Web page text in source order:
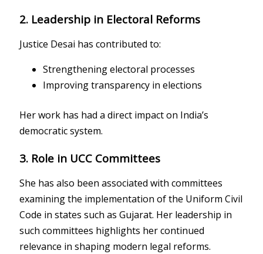
2. Leadership in Electoral Reforms
Justice Desai has contributed to:
Strengthening electoral processes
Improving transparency in elections
Her work has had a direct impact on India’s
democratic system.
3. Role in UCC Committees
She has also been associated with committees
examining the implementation of the Uniform Civil
Code in states such as Gujarat. Her leadership in
such committees highlights her continued
relevance in shaping modern legal reforms.